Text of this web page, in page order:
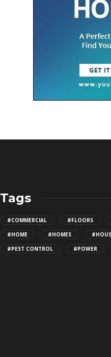
Tags
#COMMERCIAL #FLOORS
#HOME
#HOMES
#PEST CONTROL
#POWER